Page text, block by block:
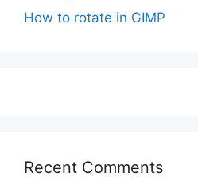
How to rotate in GIMP
Recent Comments